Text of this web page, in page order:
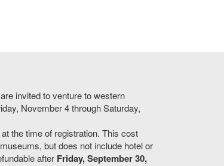
invited to venture to western
November 4 through Saturday,
the time of registration. This cost
but does not include hotel or
after Friday, September 30,